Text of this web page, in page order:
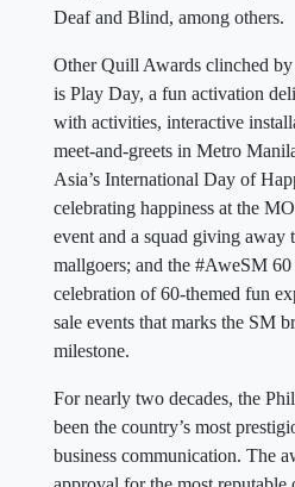
Deaf and Blind, among others.
Other Quill Awards clinched
is Play Day, a fun activation
with activities, interactive
meet-and-greets in Metro
Asia’s International Day of
celebrating happiness at the
event and a squad giving away
mallgoers; and the #AweSM
celebration of 60-themed fun
sale events that marks the SM
milestone.
For nearly two decades, the
been the country’s most
business communication. The